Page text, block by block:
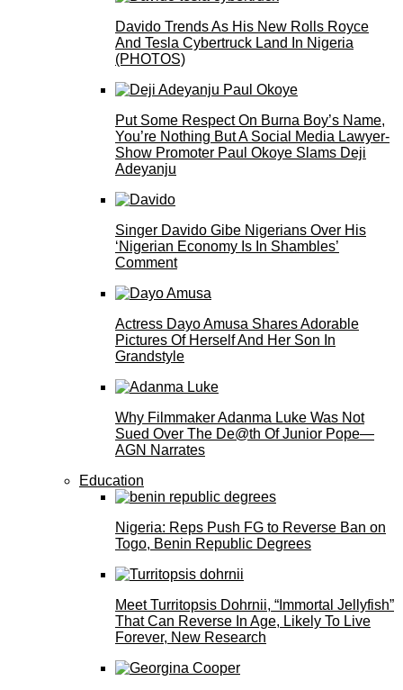
Davido Trends As His New Rolls Royce
And Tesla Cybertruck Land In Nigeria
(PHOTOS)
Put Some Respect On Burna Boy’s Name,
You’re Nothing But A Social Media Lawyer-
Show Promoter Paul Okoye Slams Deji
Adeyanju
Singer Davido Gibe Nigerians Over His
‘Nigerian Economy Is In Shambles’
Comment
Actress Dayo Amusa Shares Adorable
Pictures Of Herself And Her Son In
Grandstyle
Why Filmmaker Adanma Luke Was Not
Sued Over The De@th Of Junior Pope—
AGN Narrates
Education
Nigeria: Reps Push FG to Reverse Ban on
Togo, Benin Republic Degrees
Meet Turritopsis Dohrnii, “Immortal Jellyfish”
That Can Reverse In Age, Likely To Live
Forever, New Research